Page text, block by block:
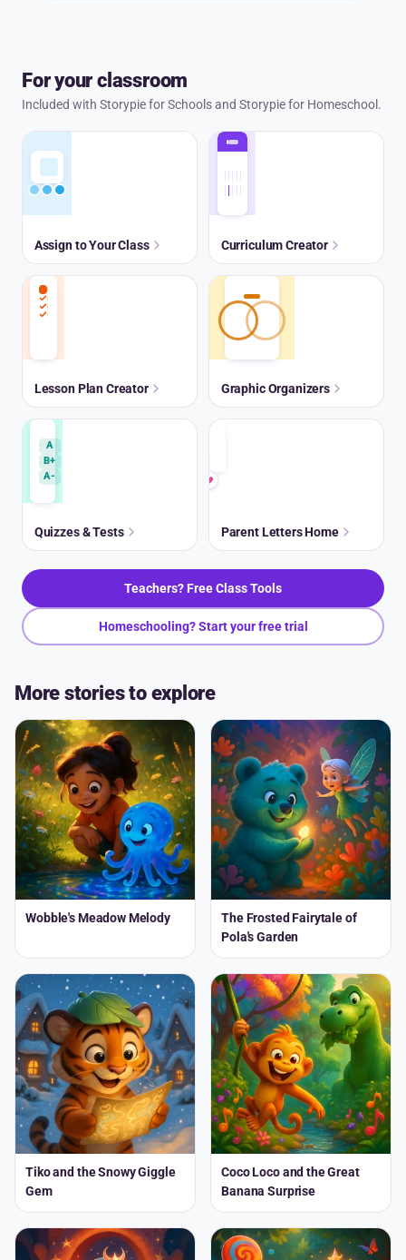
For your classroom
Included with Storypie for Schools and Storypie for Homeschool.
Assign to Your Class Curriculum Creator
Lesson Plan Creator Graphic Organizers
A
B+
A-
Quizzes & Tests Parent Letters Home
Teachers? Free Class Tools
Homeschooling? Start your free trial
More stories to explore
Wobble's Meadow Melody
The Frosted Fairytale of
Pola's Garden
Tiko and the Snowy Giggle
Gem
Coco Loco and the Great
Banana Surprise